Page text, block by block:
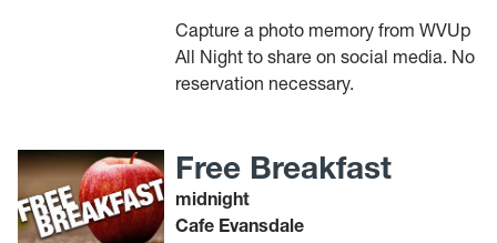
Capture a photo memory from WVUp
All Night to share on social media. No
reservation necessary.
Free Breakfast
midnight
Cafe Evansdale